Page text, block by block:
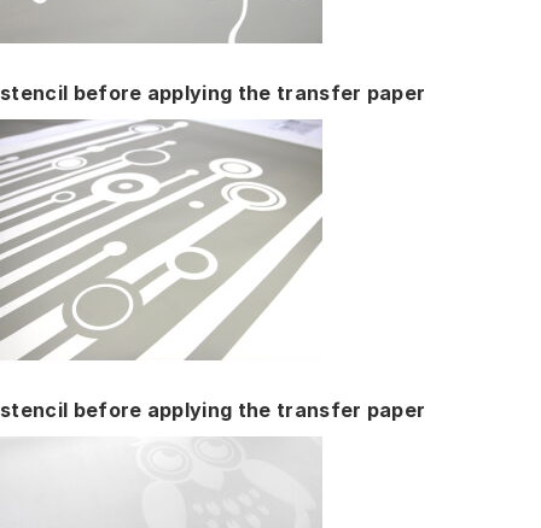
stencil before applying the transfer paper
stencil before applying the transfer paper